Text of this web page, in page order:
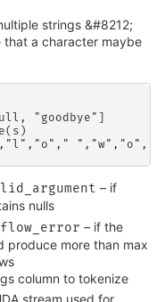
strings &#8212;
that a character maybe
"goodbye"]
– if
nulls
– if the
produce more than max
column to tokenize